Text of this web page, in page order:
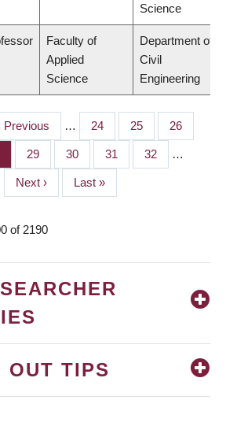
Science
Faculty of
Applied
Science
Department of
Civil
Engineering
Previous … Page
24 Page
25 Page
26
Page
29 Page
30 Page
31 Page
32 …
Next
page
Next ›
Last
page
Last »
of 2190
OUT TIPS